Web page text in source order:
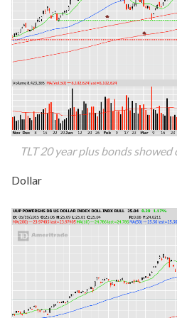
TLT 20 year plus bonds
Dollar